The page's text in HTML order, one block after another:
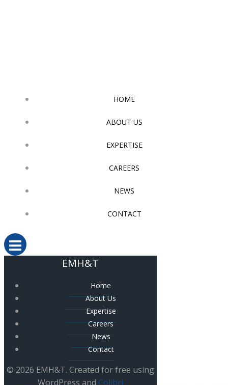
HOME
ABOUT US
EXPERTISE
CAREERS
NEWS
CONTACT
EMH&T
Home
About Us
Expertise
Careers
News
Contact
© 2026 EMH&T. Created for free using
WordPress and Colibri